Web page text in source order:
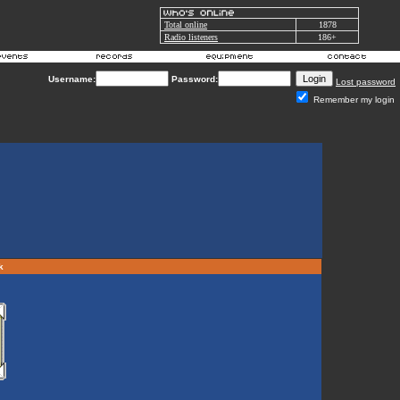
Total online
1878
Radio listeners
186+
Username: Password:
Lost password
Remember my login